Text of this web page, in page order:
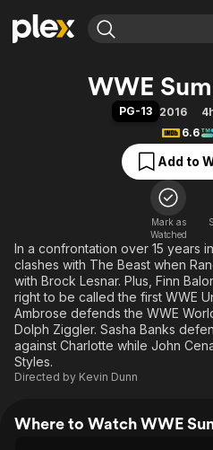
Movies & TV Shows
Free Movies & TV Shows
Browse Channels
Featured Channels
Property Brothers
WWE
PG-13 2016
6.6
Add to
Mark as
Watched
In a confrontation over 15 years
clashes with The Beast when
with Brock Lesnar. Plus, Finn
right to be called the first WWE
Ambrose defends the WWE
Dolph Ziggler. Sasha Banks
against Charlotte while John
Styles.
Directed by Kevin Dunn
Where to Watch WWE